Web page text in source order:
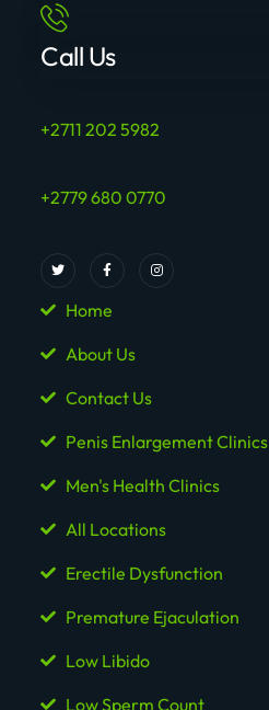
Call Us
+2711 202 5982
+2779 680 0770
Home
About Us
Contact Us
Penis Enlargement Clinics
Men's Health Clinics
All Locations
Erectile Dysfunction
Premature Ejaculation
Low Libido
Low Sperm Count